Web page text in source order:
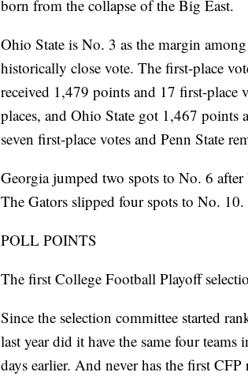
born from the collapse of the Big East.
Ohio State is No. 3 as the margin
historically close vote. The first-place
received 1,479 points and 17 first-place
places, and Ohio State got 1,467 points
seven first-place votes and Penn State
Georgia jumped two spots to No. 6
The Gators slipped four spots to No. 10.
POLL POINTS
The first College Football Playoff
Since the selection committee started
last year did it have the same four
days earlier. And never has the first